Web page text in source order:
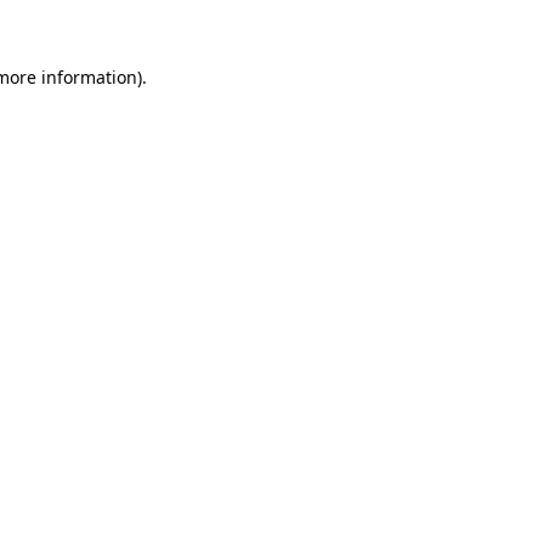
information).